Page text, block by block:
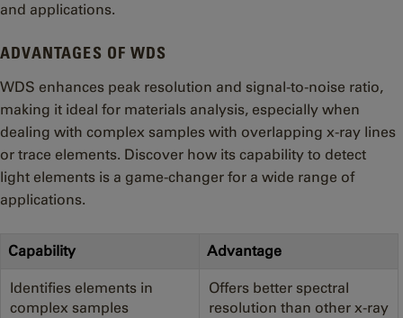
and applications.
ADVANTAGES OF WDS
WDS enhances peak resolution and signal-to-noise ratio,
making it ideal for materials analysis, especially when
dealing with complex samples with overlapping x-ray lines
or trace elements. Discover how its capability to detect
light elements is a game-changer for a wide range of
applications.
Capability Advantage
Identifies elements in
complex samples
Offers better spectral
resolution than other x-ray